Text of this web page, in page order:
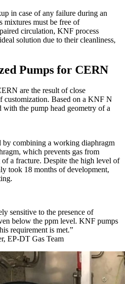
in case of any failure during an
mixtures must be free of
circulation, KNF process
solution due to their cleanliness,
Pumps for CERN
are the result of close
customization. Based on a KNF N
with the pump head geometry of a
by combining a working diaphragm
which prevents gas from
a fracture. Despite the high level of
took 18 months of development,
sensitive to the presence of
below the ppm level. KNF pumps
requirement is met.”
EP-DT Gas Team